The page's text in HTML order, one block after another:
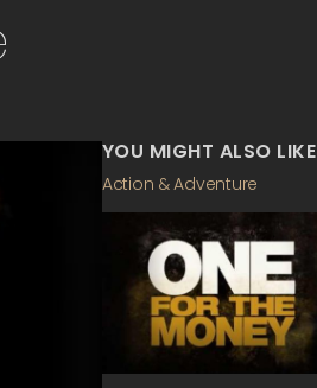
YOU MIGHT ALSO LIKE
Action & Adventure